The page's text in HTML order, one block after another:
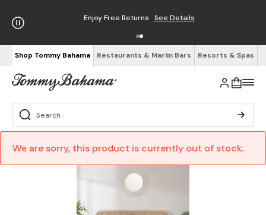
Enjoy Free Returns See Details
Shop Tommy Bahama Restaurants & Marlin Bars Resorts & Spas
We are sorry, this product is currently out of stock.